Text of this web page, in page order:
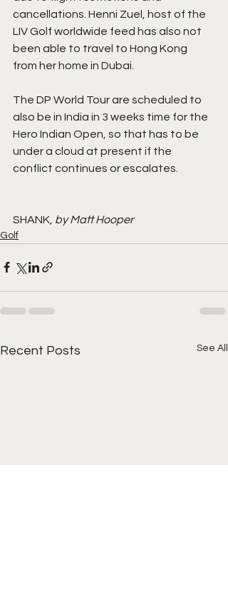
cancellations. Henni Zuel, host of the
LIV Golf worldwide feed has also not
been able to travel to Hong Kong
from her home in Dubai.
The DP World Tour are scheduled to
also be in India in 3 weeks time for the
Hero Indian Open, so that has to be
under a cloud at present if the
conflict continues or escalates.
SHANK, by Matt Hooper
Golf
Recent Posts See All